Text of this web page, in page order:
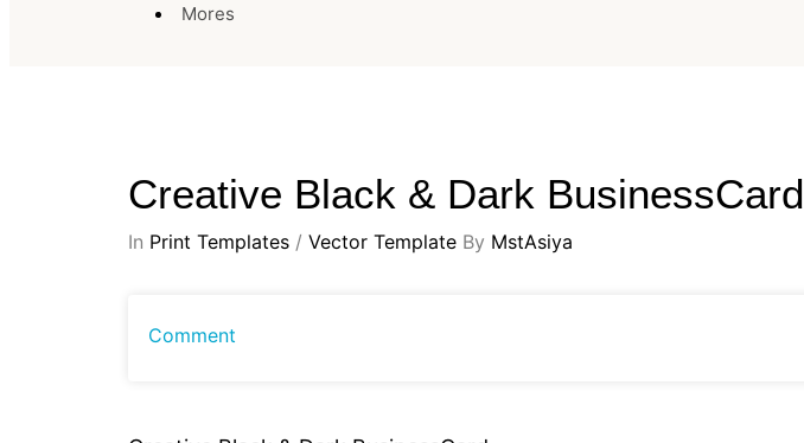
Mores
Creative Black & Dark BusinessCard
In Print Templates / Vector Template By MstAsiya
Comment